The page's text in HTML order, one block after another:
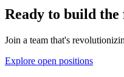
Ready to build
Join a team that's
Explore open positions